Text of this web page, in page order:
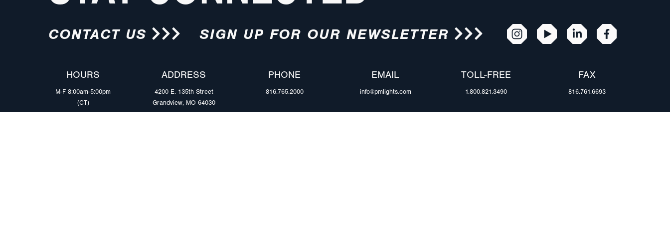
CONTACT US SIGN UP FOR OUR NEWSLETTER
HOURS
M-F 8:00am-5:00pm
(CT)
ADDRESS
4200 E. 135th Street
Grandview, MO 64030
PHONE
816.765.2000
EMAIL
info@pmlights.com
TOLL-FREE
1.800.821.3490
FAX
816.761.6693